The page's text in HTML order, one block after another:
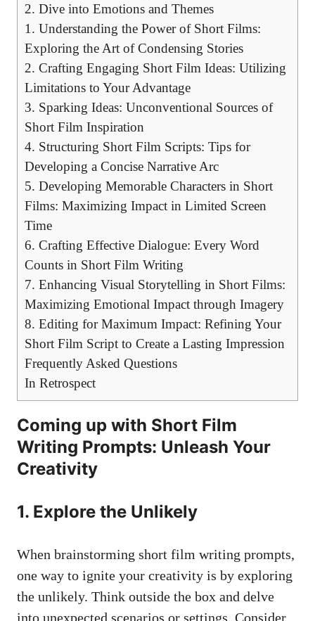
2. Dive into Emotions and Themes
1. Understanding the Power of Short Films:
Exploring the Art of Condensing Stories
2. Crafting Engaging Short Film Ideas: Utilizing
Limitations to Your Advantage
3. Sparking Ideas: Unconventional Sources of
Short Film Inspiration
4. Structuring Short Film Scripts: Tips for
Developing a Concise Narrative Arc
5. Developing Memorable Characters in Short
Films: Maximizing Impact in Limited Screen
Time
6. Crafting Effective Dialogue: Every Word
Counts in Short Film Writing
7. Enhancing Visual Storytelling in Short Films:
Maximizing Emotional Impact through Imagery
8. Editing for Maximum Impact: Refining Your
Short Film Script to Create a Lasting Impression
Frequently Asked Questions
In Retrospect
Coming up with Short Film
Writing Prompts: Unleash Your
Creativity
1. Explore the Unlikely
When brainstorming short film writing prompts,
one way to ignite your creativity is by exploring
the unlikely. Think outside the box and delve
into unexpected scenarios or settings. Consider